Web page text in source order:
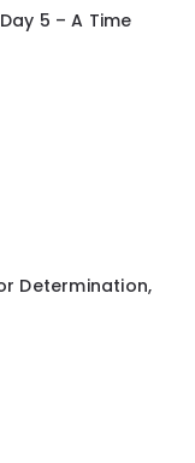
5 – A Time
Determination,